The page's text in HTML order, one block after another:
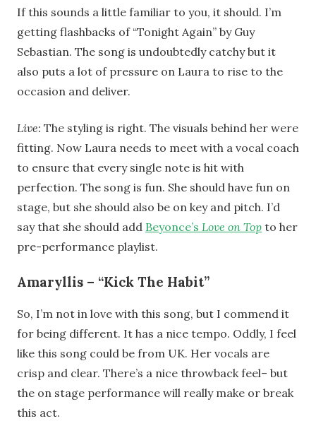
If this sounds a little familiar to you, it should. I’m
getting flashbacks of “Tonight Again” by Guy
Sebastian. The song is undoubtedly catchy but it
also puts a lot of pressure on Laura to rise to the
occasion and deliver.
Live: The styling is right. The visuals behind her were
fitting. Now Laura needs to meet with a vocal coach
to ensure that every single note is hit with
perfection. The song is fun. She should have fun on
stage, but she should also be on key and pitch. I’d
say that she should add Beyonce’s Love on Top to her
pre-performance playlist.
Amaryllis – “Kick The Habit”
So, I’m not in love with this song, but I commend it
for being different. It has a nice tempo. Oddly, I feel
like this song could be from UK. Her vocals are
crisp and clear. There’s a nice throwback feel– but
the on stage performance will really make or break
this act.